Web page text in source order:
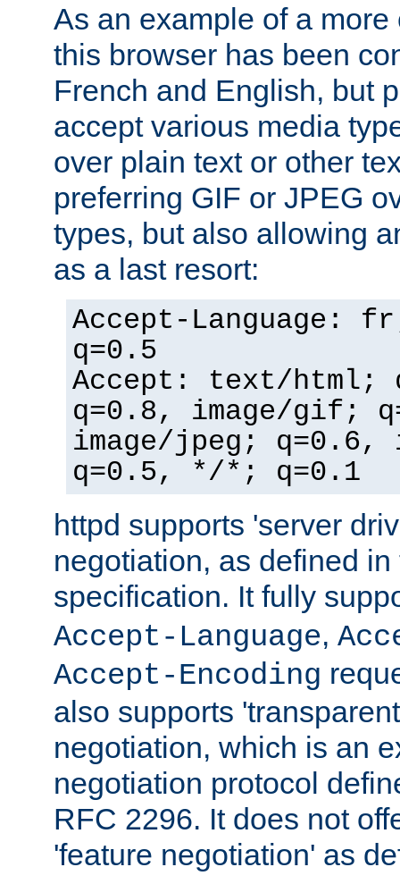
As an example of a
this browser has been
French and English, but
accept various media
over plain text or other
preferring GIF or JPEG
types, but also allowing
as a last resort:
Accept-Language:
q=0.5
Accept: text/html;
q=0.8, image/gif;
image/jpeg; q=0.6,
q=0.5, */*; q=0.1
httpd supports 'server
negotiation, as defined
specification. It fully
Accept-Language,
Accept-Encoding
also supports
negotiation, which is an
negotiation protocol
RFC 2296. It does not
'feature negotiation' as